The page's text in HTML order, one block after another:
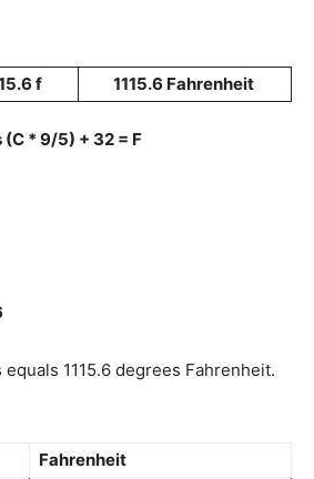
f 1115.6 Fahrenheit
(C * 9/5) + 32 = F
1115.6 degrees Fahrenheit.
Fahrenheit